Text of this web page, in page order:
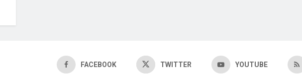
FACEBOOK TWITTER YOUTUBE